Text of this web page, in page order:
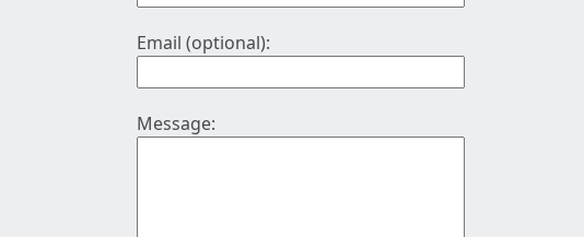
Email (optional):
Message: